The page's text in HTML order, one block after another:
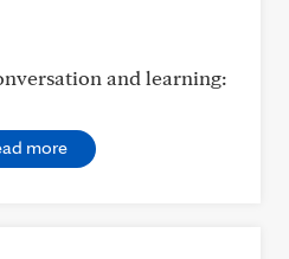
and learning:
more